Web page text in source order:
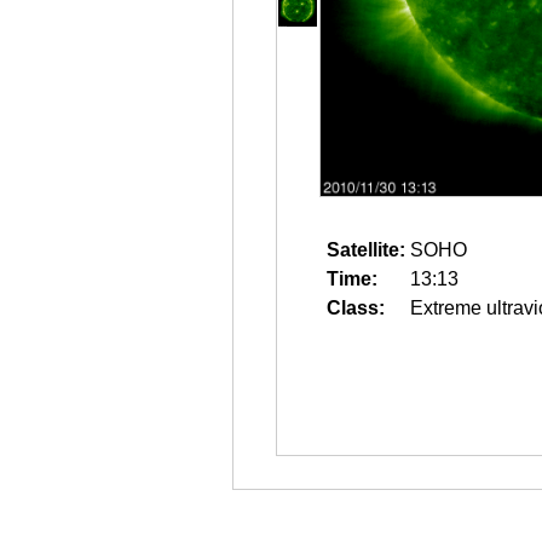
Satellite: SOHO
Time:
13:13
Class:
Extreme